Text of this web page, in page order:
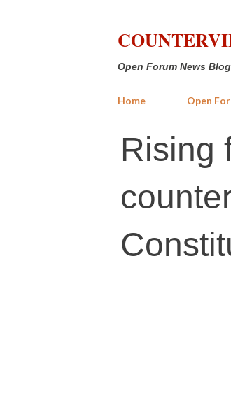
Open Forum News Blog
Home Open
Rising